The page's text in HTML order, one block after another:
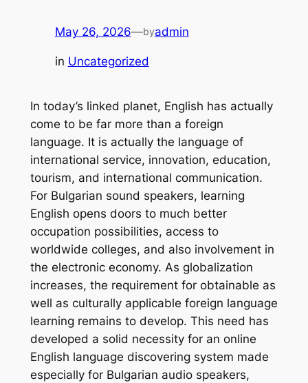
May 26, 2026—byadmin
in Uncategorized
In today’s linked planet, English has actually
come to be far more than a foreign
language. It is actually the language of
international service, innovation, education,
tourism, and international communication.
For Bulgarian sound speakers, learning
English opens doors to much better
occupation possibilities, access to
worldwide colleges, and also involvement in
the electronic economy. As globalization
increases, the requirement for obtainable as
well as culturally applicable foreign language
learning remains to develop. This need has
developed a solid necessity for an online
English language discovering system made
especially for Bulgarian audio speakers,